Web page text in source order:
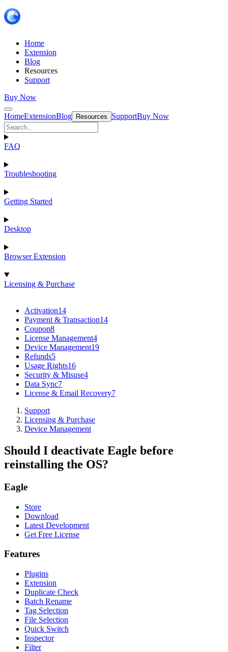
Home
Extension
Blog
Resources
Support
Buy Now
HomeExtensionBlog Resources SupportBuy Now
FAQ
Troubleshooting
Getting Started
Desktop
Browser Extension
Licensing & Purchase
Activation14
Payment & Transaction14
Coupon8
License Management4
Device Management19
Refunds5
Usage Rights16
Security & Misuse4
Data Sync7
License & Email Recovery7
Support
Licensing & Purchase
Device Management
Should I deactivate Eagle before
reinstalling the OS?
Eagle
Store
Download
Latest Development
Get Free License
Features
Plugins
Extension
Duplicate Check
Batch Rename
Tag Selection
File Selection
Quick Switch
Inspector
Filter